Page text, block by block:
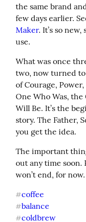
the same brand
few days earlier.
Maker. It’s so
use.
What was once
two, now turned
of Courage,
One Who Was,
Will Be. It’s the
story. The Father,
you get the idea.
The important
out any time soon.
won’t end, for now.
#coffee
#balance
#coldbrew